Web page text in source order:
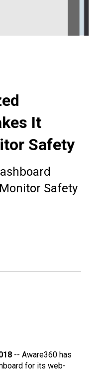
It
Safety
Safety
-- Aware360 has
for its web-